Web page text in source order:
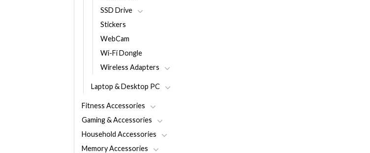
SSD Drive
Stickers
WebCam
Wi-Fi Dongle
Wireless Adapters
Laptop & Desktop PC
Fitness Accessories
Gaming & Accessories
Household Accessories
Memory Accessories